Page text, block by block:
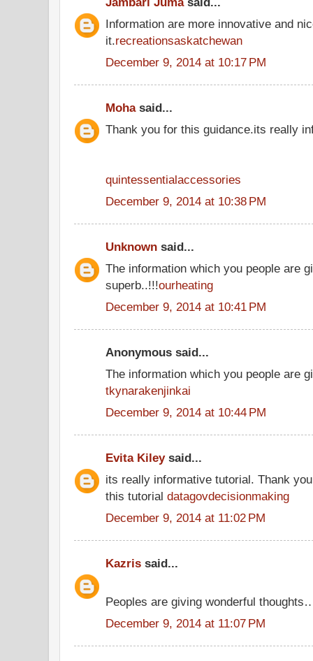
Information are more innovative and
it.recreationsaskatchewan
December 9, 2014 at 10:17 PM
Mohasaid...
Thank you for this guidance.its really
quintessentialaccessories
December 9, 2014 at 10:38 PM
Unknown said...
The information which you people are
superb..!!!ourheating
December 9, 2014 at 10:41 PM
Anonymous said...
The information which you people are
tkynarakenjinkai
December 9, 2014 at 10:44 PM
Evita Kileysaid...
its really informative tutorial. Thank
this tutorial datagovdecisionmaking
December 9, 2014 at 11:02 PM
Kazris said...
Peoples are giving wonderful
December 9, 2014 at 11:07 PM